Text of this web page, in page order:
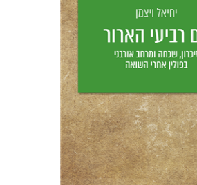
Yechiel Weizman
Yfaat Weiss
Print book discount
$28 $25